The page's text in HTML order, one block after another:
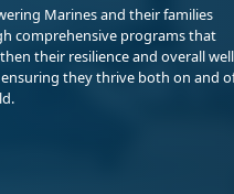
Marines and their families
comprehensive programs that
their resilience and overall
they thrive both on and